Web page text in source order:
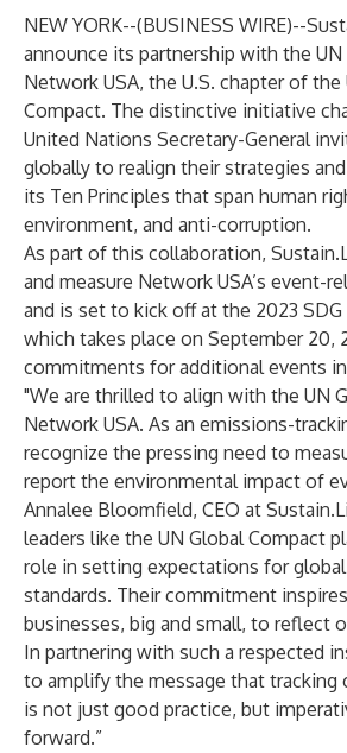
NEW YORK--(BUSINESS WIRE)--
announce its partnership with the
Network USA, the U.S. chapter of the
Compact. The distinctive initiative
United Nations Secretary-General
globally to realign their strategies
its Ten Principles that span human
environment, and anti-corruption.
As part of this collaboration,
and measure Network USA’s event-
and is set to kick off at the 2023 SDG
which takes place on September 20,
commitments for additional events
"We are thrilled to align with the UN
Network USA. As an emissions-
recognize the pressing need to
report the environmental impact of
Annalee Bloomfield, CEO at
leaders like the UN Global Compact
role in setting expectations for
standards. Their commitment
businesses, big and small, to reflect
In partnering with such a respected
to amplify the message that tracking
is not just good practice, but
forward.”